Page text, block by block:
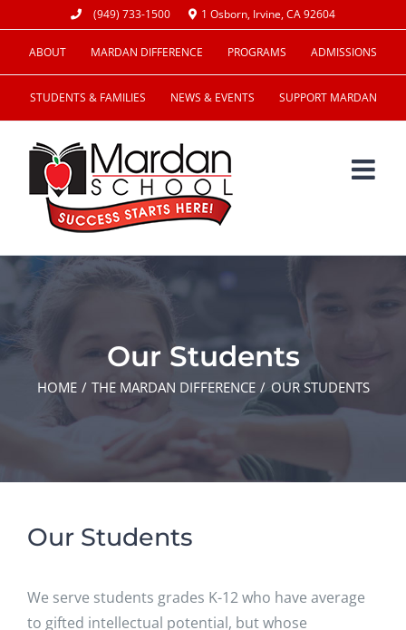
content
(949) 733-1500 1 Osborn, Irvine, CA 92604
ABOUT MARDAN DIFFERENCE PROGRAMS ADMISSIONS
STUDENTS & FAMILIES NEWS & EVENTS SUPPORT MARDAN
Our Students
HOME THE MARDAN DIFFERENCE OUR STUDENTS
Our Students
We serve students grades K-12 who have average
to gifted intellectual potential, but whose